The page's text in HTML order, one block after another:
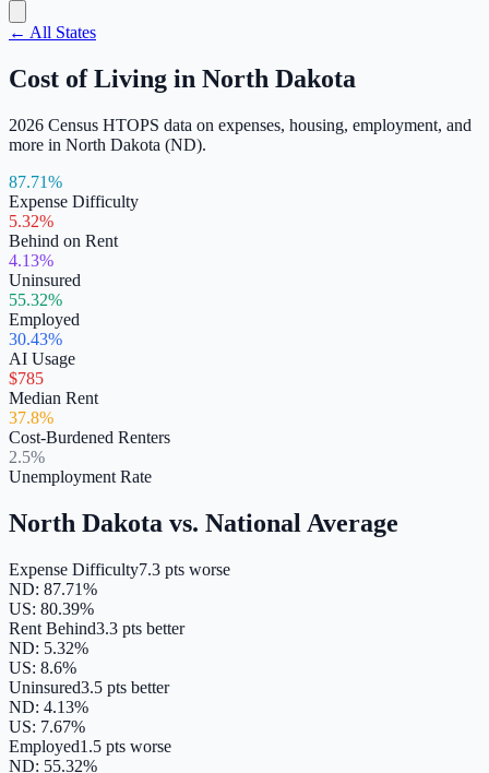
← All States
Cost of Living in North Dakota
2026 Census HTOPS data on expenses, housing, employment, and
more in North Dakota (ND).
87.71%
Expense Difficulty
5.32%
Behind on Rent
4.13%
Uninsured
55.32%
Employed
30.43%
AI Usage
$785
Median Rent
37.8%
Cost-Burdened Renters
2.5%
Unemployment Rate
North Dakota vs. National Average
Expense Difficulty7.3 pts worse
ND: 87.71%
US: 80.39%
Rent Behind3.3 pts better
ND: 5.32%
US: 8.6%
Uninsured3.5 pts better
ND: 4.13%
US: 7.67%
Employed1.5 pts worse
ND: 55.32%